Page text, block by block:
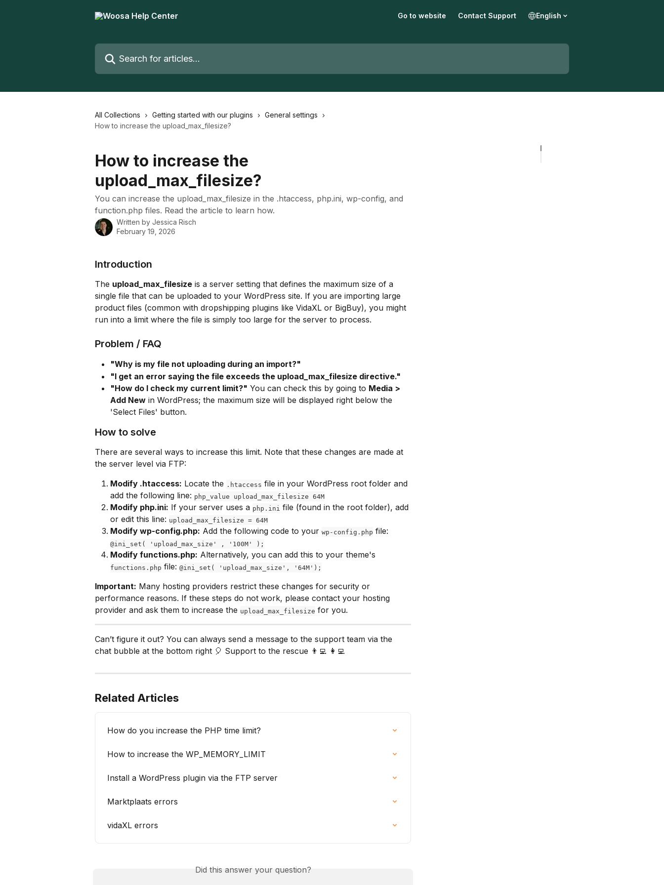
Go to website Contact Support English
Search for articles...
All Collections Getting started with our plugins
General settings
How to increase the upload_max_filesize?
How to increase the
upload_max_filesize?
You can increase the upload_max_filesize in the .htaccess, php.ini, wp-config, and
function.php files. Read the article to learn how.
Written by Jessica Risch
February 19, 2026
Introduction
The upload_max_filesize is a server setting that defines the maximum size of a
single file that can be uploaded to your WordPress site. If you are importing large
product files (common with dropshipping plugins like VidaXL or BigBuy), you might
run into a limit where the file is simply too large for the server to process.
Problem / FAQ
"Why is my file not uploading during an import?"
"I get an error saying the file exceeds the upload_max_filesize directive."
"How do I check my current limit?" You can check this by going to Media >
Add New in WordPress; the maximum size will be displayed right below the
'Select Files' button.
How to solve
There are several ways to increase this limit. Note that these changes are made at
the server level via FTP:
Modify .htaccess: Locate the .htaccess file in your WordPress root folder and
add the following line: php_value upload_max_filesize 64M
Modify php.ini: If your server uses a php.ini file (found in the root folder), add
or edit this line: upload_max_filesize = 64M
Modify wp-config.php: Add the following code to your wp-config.php file:
@ini_set( 'upload_max_size' , '100M' );
Modify functions.php: Alternatively, you can add this to your theme's
functions.php file: @ini_set( 'upload_max_size', '64M');
Important: Many hosting providers restrict these changes for security or
performance reasons. If these steps do not work, please contact your hosting
provider and ask them to increase the upload_max_filesize for you.
Can’t figure it out? You can always send a message to the support team via the
chat bubble at the bottom right 🎈 Support to the rescue 👨‍💻 👩‍💻
Related Articles
How do you increase the PHP time limit?
How to increase the WP_MEMORY_LIMIT
Install a WordPress plugin via the FTP server
Marktplaats errors
vidaXL errors
Did this answer your question?